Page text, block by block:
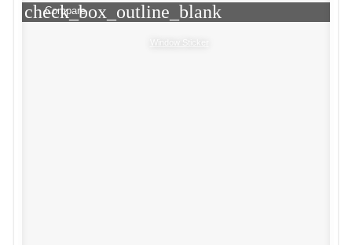
check_box_outline_blank
Compare
Window Sticker